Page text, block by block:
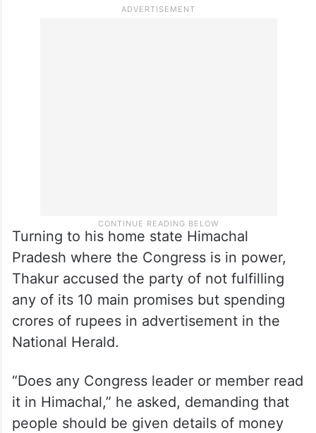
Turning to his home state Himachal
Pradesh where the Congress is in power,
Thakur accused the party of not fulfilling
any of its 10 main promises but spending
crores of rupees in advertisement in the
National Herald.
“Does any Congress leader or member read
it in Himachal,” he asked, demanding that
people should be given details of money